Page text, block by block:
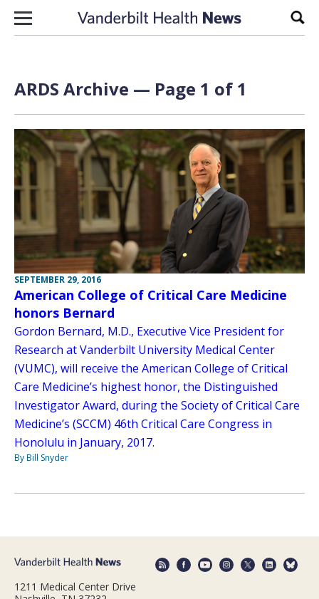
Skip to content
ARDS Archive — Page 1 of 1
SEPTEMBER 29, 2016
American College of Critical Care Medicine
honors Bernard
Gordon Bernard, M.D., Executive Vice President for
Research at Vanderbilt University Medical Center
(VUMC), will receive the American College of Critical
Care Medicine’s highest honor, the Distinguished
Investigator Award, during the Society of Critical Care
Medicine’s (SCCM) 46th Critical Care Congress in
Honolulu in January, 2017.
By Bill Snyder
1211 Medical Center Drive